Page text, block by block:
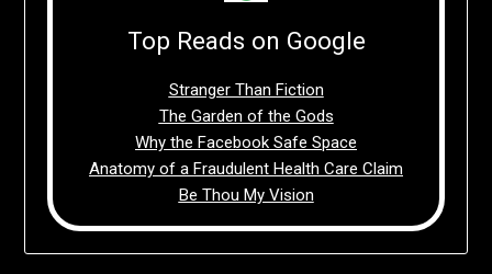
Top Reads on Google
Stranger Than Fiction
The Garden of the Gods
Why the Facebook Safe Space
Anatomy of a Fraudulent Health Care Claim
Be Thou My Vision